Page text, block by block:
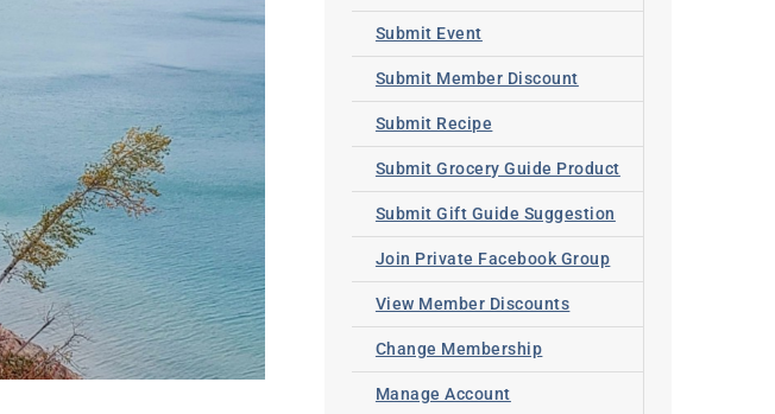
Submit Event
Submit Member Discount
Submit Recipe
Submit Grocery Guide Product
Submit Gift Guide Suggestion
Join Private Facebook Group
View Member Discounts
Change Membership
Manage Account